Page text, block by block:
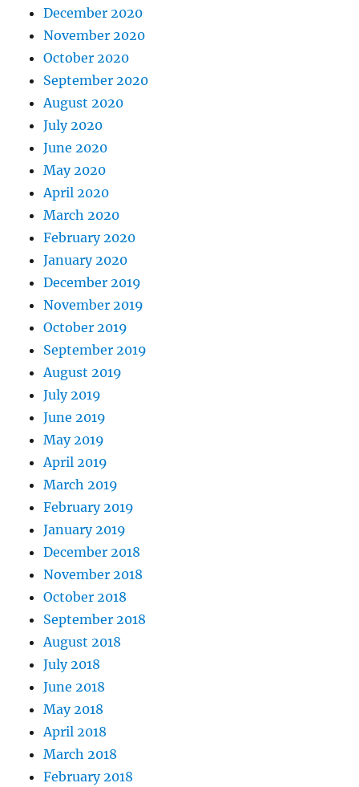
December 2020
November 2020
October 2020
September 2020
August 2020
July 2020
June 2020
May 2020
April 2020
March 2020
February 2020
January 2020
December 2019
November 2019
October 2019
September 2019
August 2019
July 2019
June 2019
May 2019
April 2019
March 2019
February 2019
January 2019
December 2018
November 2018
October 2018
September 2018
August 2018
July 2018
June 2018
May 2018
April 2018
March 2018
February 2018